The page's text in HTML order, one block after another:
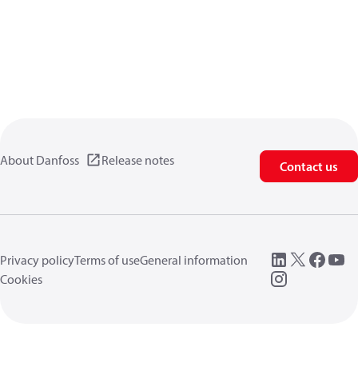
About Danfoss Release notes Contact us
Privacy policyTerms of useGeneral information
Cookies